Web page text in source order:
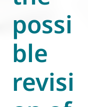
possi
ble
revisi